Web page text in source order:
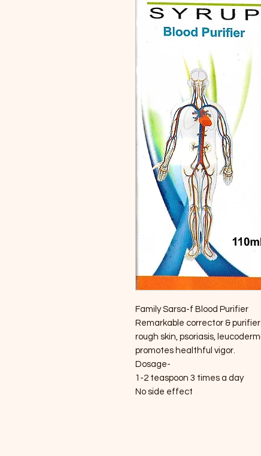
Family Sarsa-f Blood Purifier
Remarkable corrector &
rough skin, psoriasis,
promotes healthful vigor.
Dosage-
1-2 teaspoon 3 times a day
No side effect